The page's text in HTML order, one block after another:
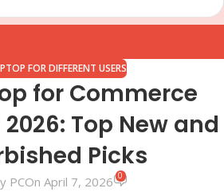
FOR DIFFERENT USERS
for Commerce
Top New and
Picks
PCOn April 7, 2026 0